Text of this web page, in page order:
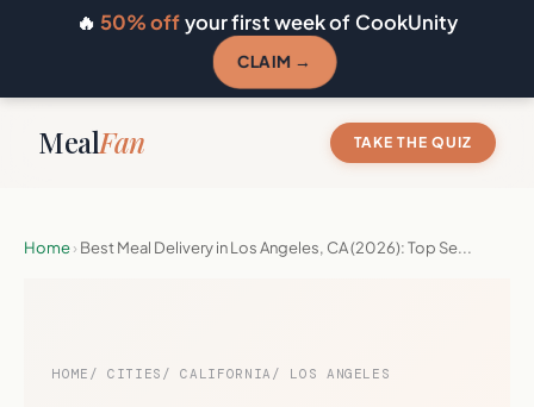
🔥 50% offyour first week of CookUnity
CLAIM →
MealFan TAKE THE QUIZ
Home› Best Meal Delivery in Los Angeles, CA (2026): Top Se...
HOME CITIES CALIFORNIA LOS ANGELES